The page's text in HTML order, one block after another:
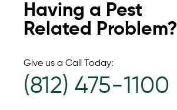
Having a Pest
Related Problem?
Give us a Call Today:
(812) 475-1100